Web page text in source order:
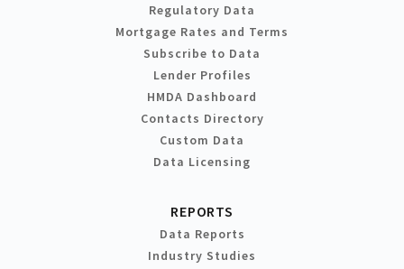
Regulatory Data
Mortgage Rates and Terms
Subscribe to Data
Lender Profiles
HMDA Dashboard
Contacts Directory
Custom Data
Data Licensing
REPORTS
Data Reports
Industry Studies